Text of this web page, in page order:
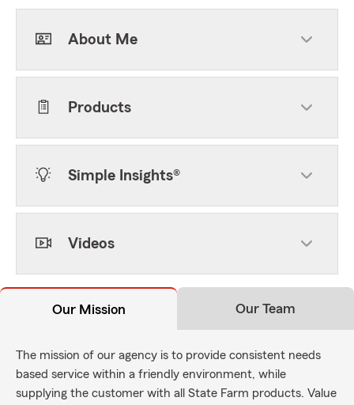
About Me
Products
Simple Insights®
Videos
Our Mission Our Team
The mission of our agency is to provide consistent needs
based service within a friendly environment, while
supplying the customer with all State Farm products. Value